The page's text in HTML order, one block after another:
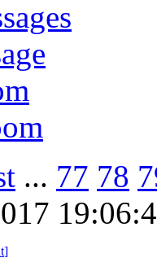
... 77 78
]